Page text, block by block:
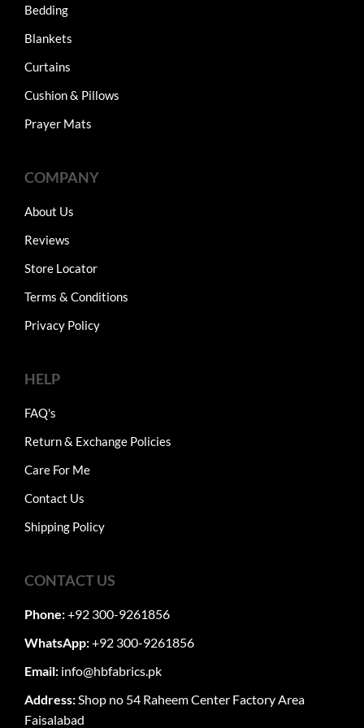
Bedding
Blankets
Curtains
Cushion & Pillows
Prayer Mats
COMPANY
About Us
Reviews
Store Locator
Terms & Conditions
Privacy Policy
HELP
FAQ's
Return & Exchange Policies
Care For Me
Contact Us
Shipping Policy
CONTACT US
Phone:+92 300-9261856
WhatsApp:+92 300-9261856
Email: info@hbfabrics.pk
Address:Shop no 54 Raheem Center Factory Area
Faisalabad